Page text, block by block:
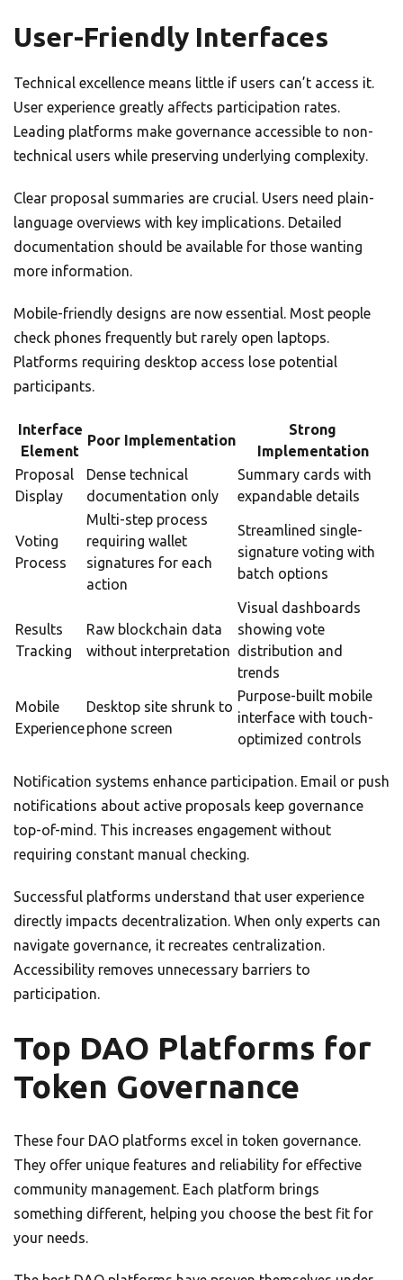
User-Friendly Interfaces
Technical excellence means little if users can’t access it.
User experience greatly affects participation rates.
Leading platforms make governance accessible to non-
technical users while preserving underlying complexity.
Clear proposal summaries are crucial. Users need plain-
language overviews with key implications. Detailed
documentation should be available for those wanting
more information.
Mobile-friendly designs are now essential. Most people
check phones frequently but rarely open laptops.
Platforms requiring desktop access lose potential
participants.
Interface
Element
Poor Implementation
Strong
Implementation
Proposal
Display
Dense technical
documentation only
Summary cards with
expandable details
Voting
Process
Multi-step process
requiring wallet
signatures for each
action
Streamlined single-
signature voting with
batch options
Results
Tracking
Raw blockchain data
without interpretation
Visual dashboards
showing vote
distribution and
trends
Mobile
Experience
Desktop site shrunk to
phone screen
Purpose-built mobile
interface with touch-
optimized controls
Notification systems enhance participation. Email or push
notifications about active proposals keep governance
top-of-mind. This increases engagement without
requiring constant manual checking.
Successful platforms understand that user experience
directly impacts decentralization. When only experts can
navigate governance, it recreates centralization.
Accessibility removes unnecessary barriers to
participation.
Top DAO Platforms for
Token Governance
These four DAO platforms excel in token governance.
They offer unique features and reliability for effective
community management. Each platform brings
something different, helping you choose the best fit for
your needs.